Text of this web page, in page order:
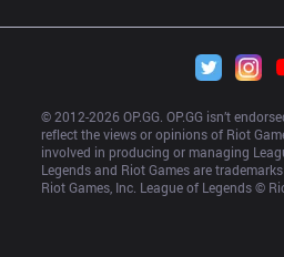
© 2012-2026 OP.GG. OP.GG isn’t
reflect the views or opinions of Riot
involved in producing or managing
Legends and Riot Games are
Riot Games, Inc. League of Legends ©